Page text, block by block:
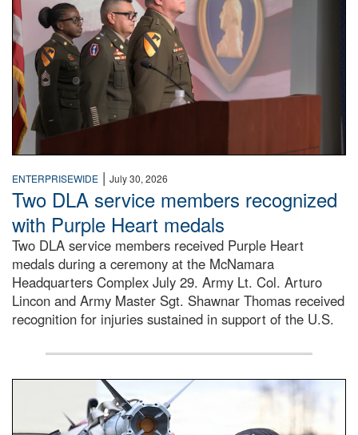
ENTERPRISEWIDE | July 30, 2026
Two DLA service members recognized
with Purple Heart medals
Two DLA service members received Purple Heart
medals during a ceremony at the McNamara
Headquarters Complex July 29. Army Lt. Col. Arturo
Lincon and Army Master Sgt. Shawnar Thomas received
recognition for injuries sustained in support of the U.S.
An airman examines a missile.